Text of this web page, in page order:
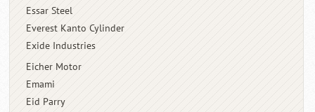
Essar Steel
Everest Kanto Cylinder
Exide Industries
Eicher Motor
Emami
Eid Parry